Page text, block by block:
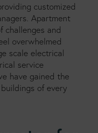
customized
Apartment
challenges and
overwhelmed
scale electrical
service
have gained the
of every